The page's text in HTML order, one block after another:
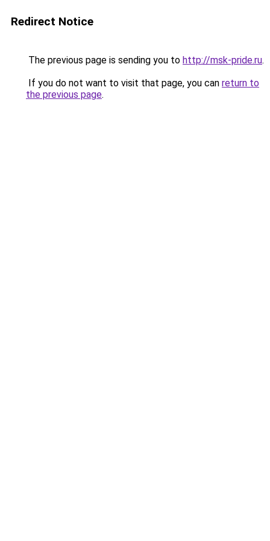
Redirect Notice
The previous page is sending you to http://msk-pride.ru.
If you do not want to visit that page, you can return to
the previous page.